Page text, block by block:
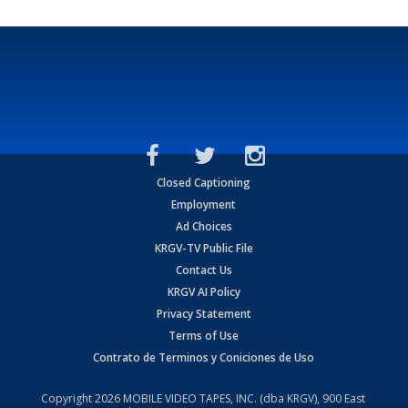
Closed Captioning
Employment
Ad Choices
KRGV-TV Public File
Contact Us
KRGV AI Policy
Privacy Statement
Terms of Use
Contrato de Terminos y Coniciones de Uso
Copyright2026 MOBILE VIDEO TAPES, INC. (dba KRGV), 900 East